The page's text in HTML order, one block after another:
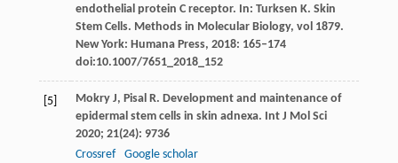
endothelial protein C receptor. In: Turksen K. Skin
Stem Cells. Methods in Molecular Biology, vol 1879.
New York: Humana Press, 2018: 165–174
doi:10.1007/7651_2018_152
[5] Mokry J, Pisal R. Development and maintenance of
epidermal stem cells in skin adnexa. Int J Mol Sci
2020; 21(24): 9736
Crossref
Google scholar